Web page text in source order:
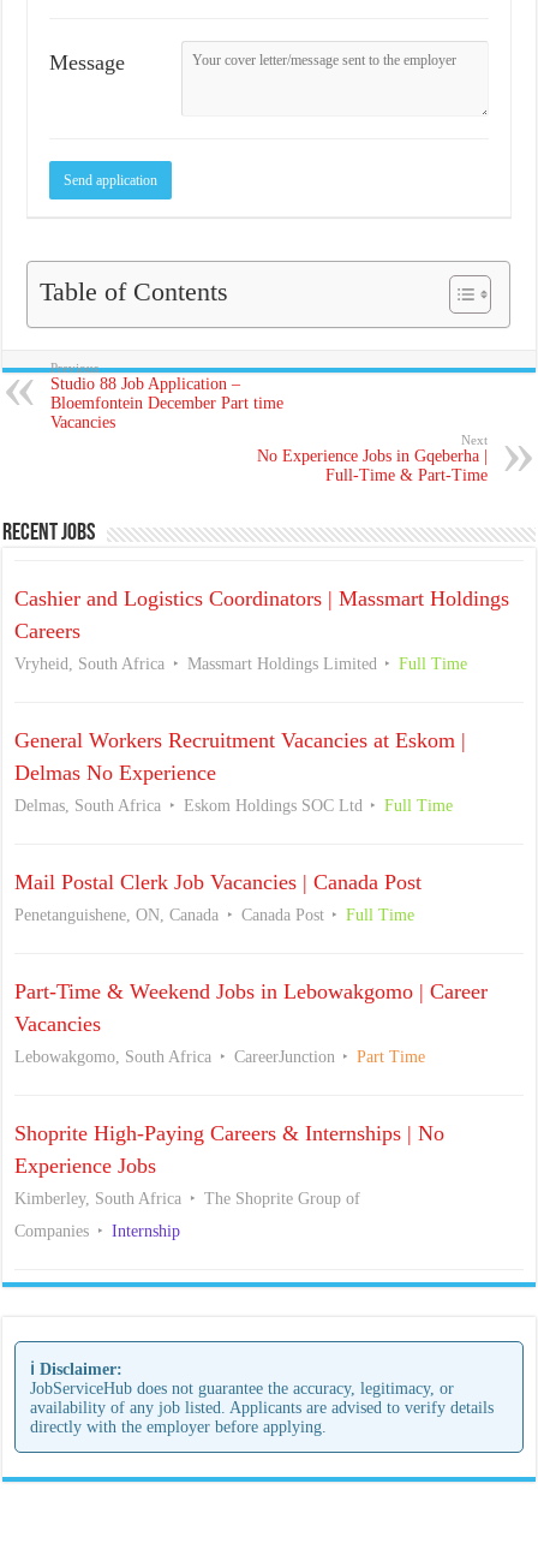
Message
Table of Contents
Previous
Studio 88 Job Application –
Bloemfontein December Part time
Vacancies
Next
No Experience Jobs in Gqeberha |
Full-Time & Part-Time
Recent Jobs
Cashier and Logistics Coordinators | Massmart Holdings
Careers
Vryheid, South Africa Massmart Holdings Limited Full Time
General Workers Recruitment Vacancies at Eskom |
Delmas No Experience
Delmas, South Africa Eskom Holdings SOC Ltd Full Time
Mail Postal Clerk Job Vacancies | Canada Post
Penetanguishene, ON, Canada Canada Post Full Time
Part-Time & Weekend Jobs in Lebowakgomo | Career
Vacancies
Lebowakgomo, South Africa CareerJunction Part Time
Shoprite High-Paying Careers & Internships | No
Experience Jobs
Kimberley, South Africa
The Shoprite Group of
Companies
Internship
ℹ️ Disclaimer:
JobServiceHub does not guarantee the accuracy, legitimacy, or
availability of any job listed. Applicants are advised to verify details
directly with the employer before applying.